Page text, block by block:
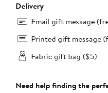
Delivery
Email gift message
Printed gift message
Fabric gift bag ($5)
Need help finding the